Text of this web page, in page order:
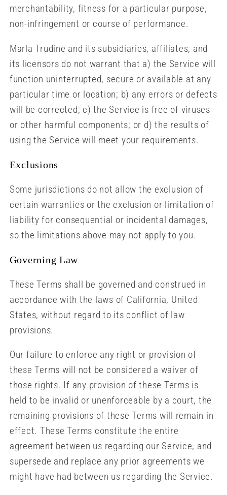
merchantability, fitness for a particular purpose,
non-infringement or course of performance.
Marla Trudine and its subsidiaries, affiliates, and
its licensors do not warrant that a) the Service will
function uninterrupted, secure or available at any
particular time or location; b) any errors or defects
will be corrected; c) the Service is free of viruses
or other harmful components; or d) the results of
using the Service will meet your requirements.
Exclusions
Some jurisdictions do not allow the exclusion of
certain warranties or the exclusion or limitation of
liability for consequential or incidental damages,
so the limitations above may not apply to you.
Governing Law
These Terms shall be governed and construed in
accordance with the laws of California, United
States, without regard to its conflict of law
provisions.
Our failure to enforce any right or provision of
these Terms will not be considered a waiver of
those rights. If any provision of these Terms is
held to be invalid or unenforceable by a court, the
remaining provisions of these Terms will remain in
effect. These Terms constitute the entire
agreement between us regarding our Service, and
supersede and replace any prior agreements we
might have had between us regarding the Service.